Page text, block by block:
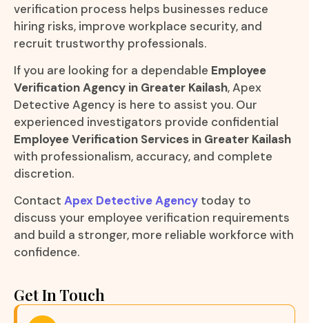
verification process helps businesses reduce
hiring risks, improve workplace security, and
recruit trustworthy professionals.
If you are looking for a dependable Employee
Verification Agency in Greater Kailash, Apex
Detective Agency is here to assist you. Our
experienced investigators provide confidential
Employee Verification Services in Greater Kailash
with professionalism, accuracy, and complete
discretion.
Contact Apex Detective Agency today to
discuss your employee verification requirements
and build a stronger, more reliable workforce with
confidence.
Get In Touch